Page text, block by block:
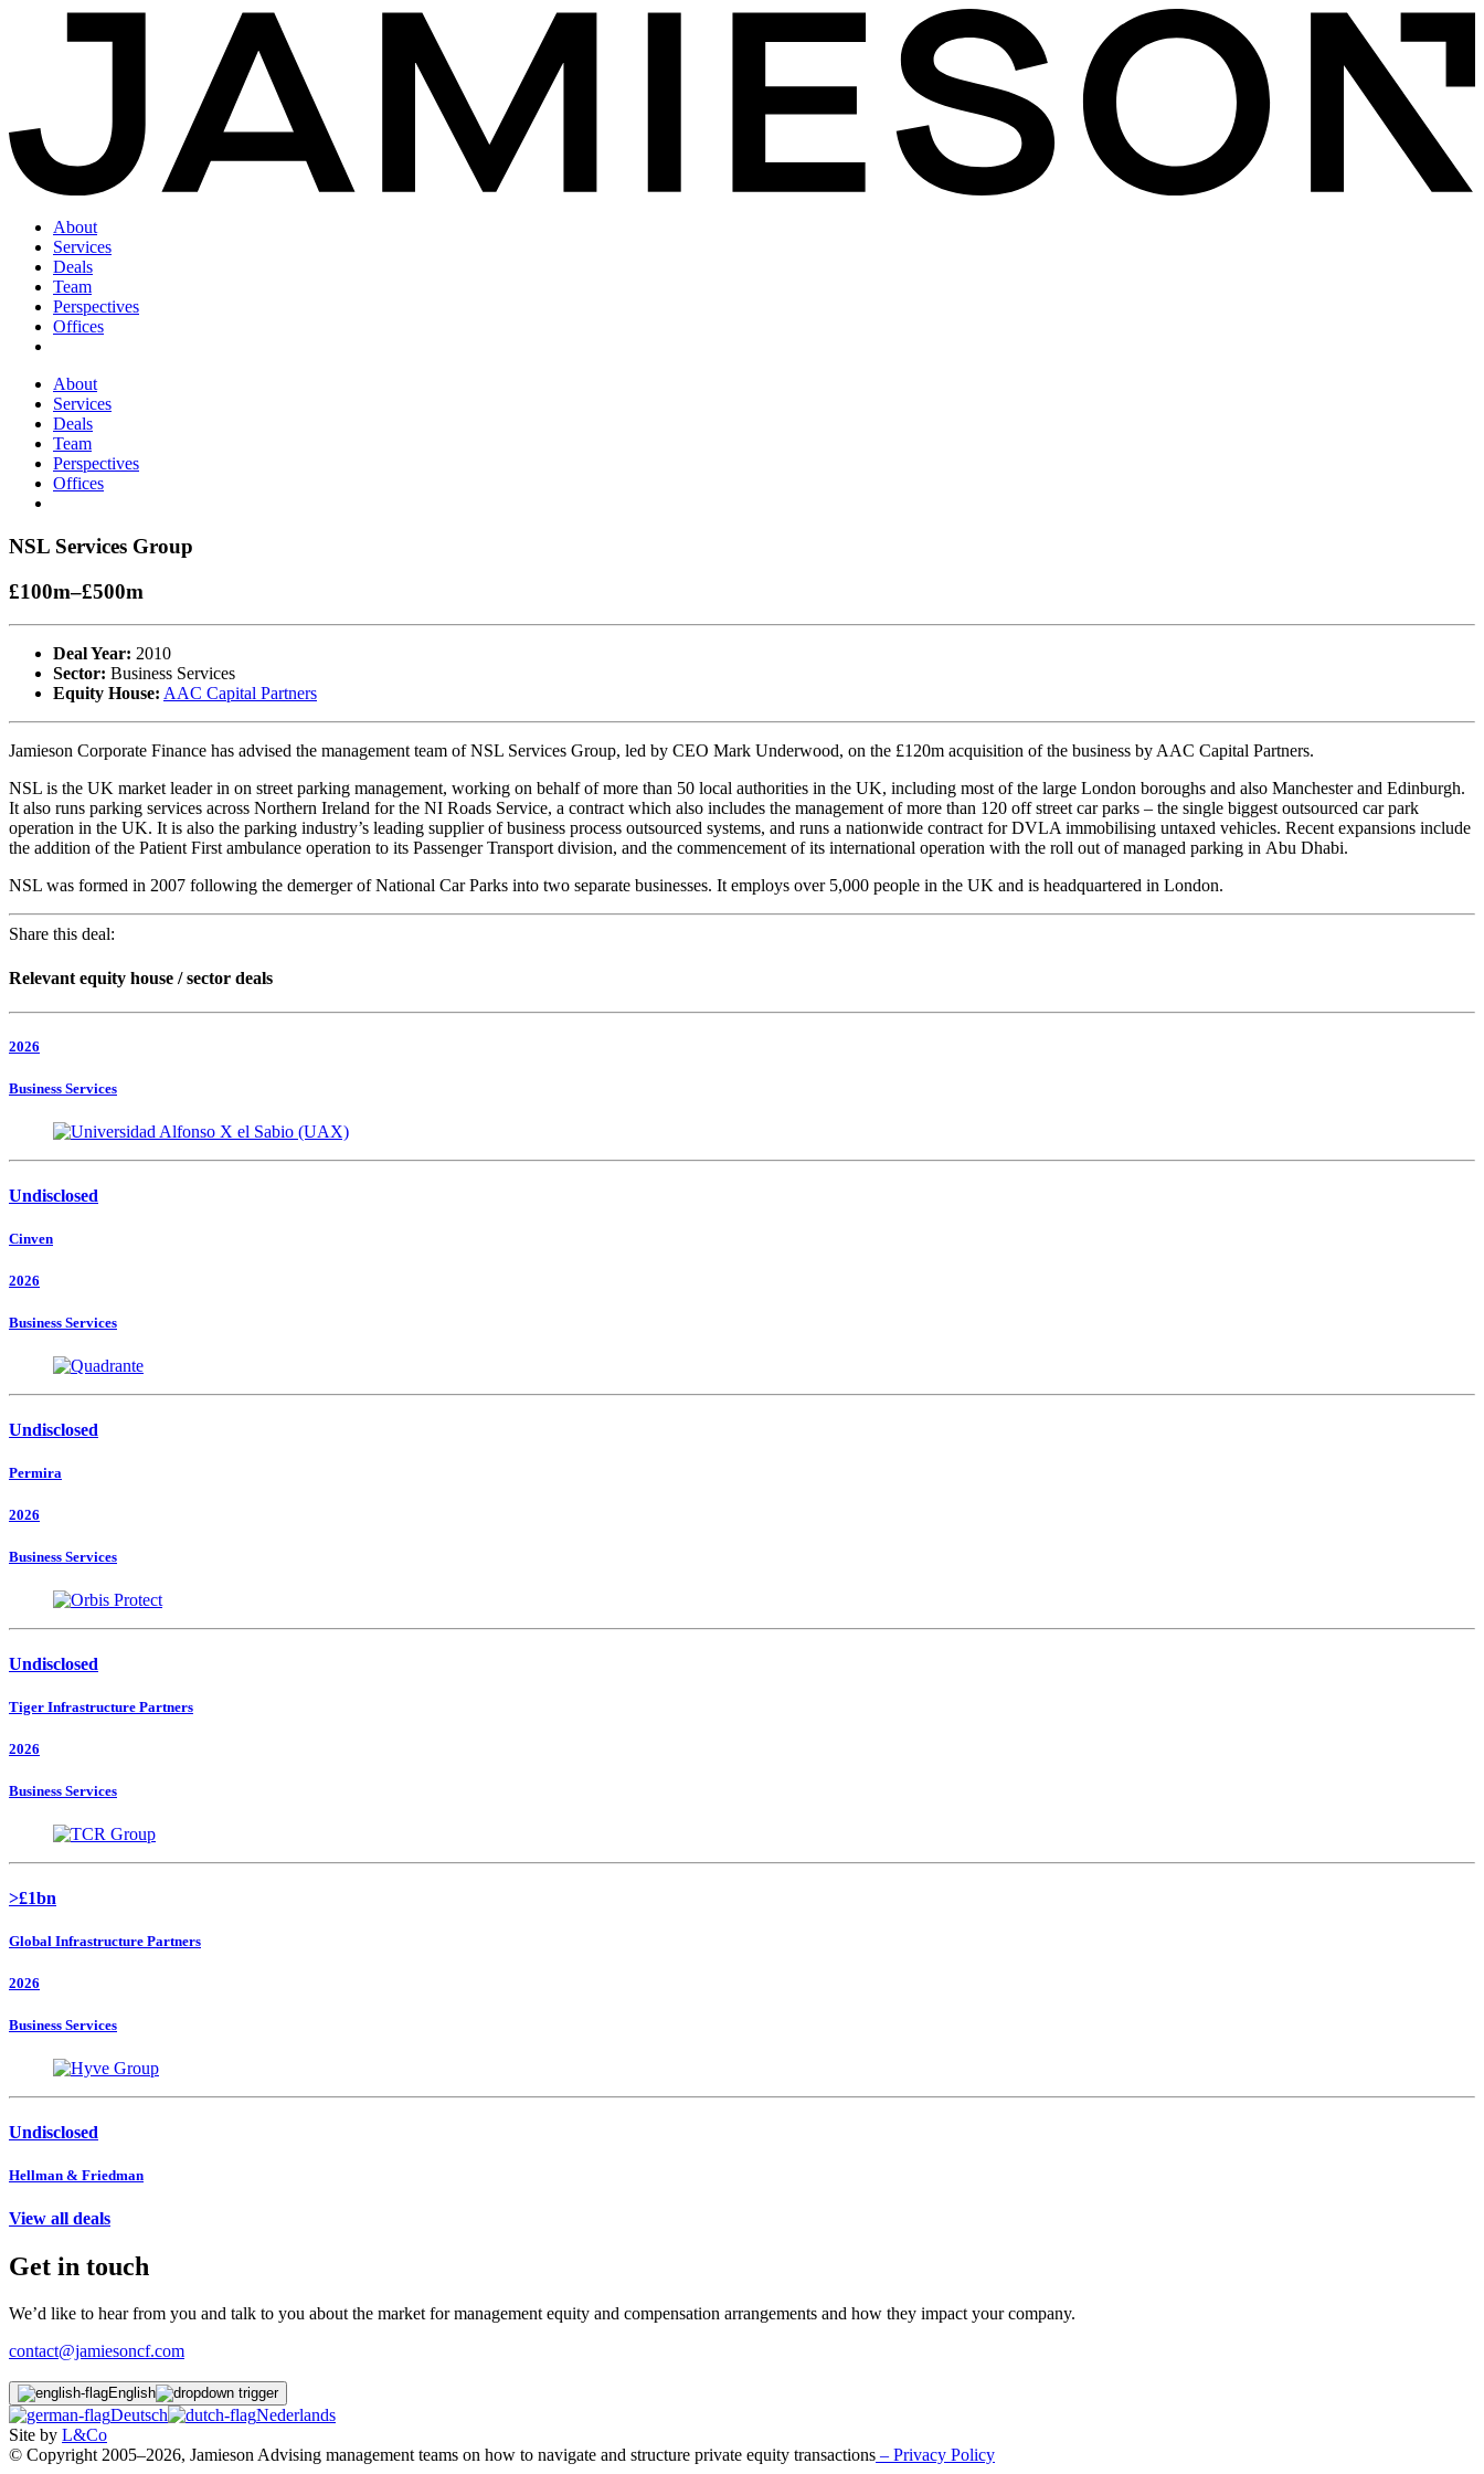
About
Services
Deals
Team
Perspectives
Offices
About
Services
Deals
Team
Perspectives
Offices
NSL Services Group
£100m–£500m
Deal Year: 2010
Sector: Business Services
Equity House: AAC Capital Partners
Jamieson Corporate Finance has advised the management team of NSL Services Group, led by CEO Mark Underwood, on the £120m acquisition of the business by AAC Capital Partners.
NSL is the UK market leader in on street parking management, working on behalf of more than 50 local authorities in the UK, including most of the large London boroughs and also Manchester and Edinburgh.
It also runs parking services across Northern Ireland for the NI Roads Service, a contract which also includes the management of more than 120 off street car parks – the single biggest outsourced car park
operation in the UK. It is also the parking industry’s leading supplier of business process outsourced systems, and runs a nationwide contract for DVLA immobilising untaxed vehicles. Recent expansions include
the addition of the Patient First ambulance operation to its Passenger Transport division, and the commencement of its international operation with the roll out of managed parking in Abu Dhabi.
NSL was formed in 2007 following the demerger of National Car Parks into two separate businesses. It employs over 5,000 people in the UK and is headquartered in London.
Share this deal:
Relevant equity house / sector deals
2026
Business Services
Undisclosed
Cinven
2026
Business Services
Undisclosed
Permira
2026
Business Services
Undisclosed
Tiger Infrastructure Partners
2026
Business Services
>£1bn
Global Infrastructure Partners
2026
Business Services
Undisclosed
Hellman & Friedman
View all deals
Get in touch
We’d like to hear from you and talk to you about the market for management equity and compensation arrangements and how they impact your company.
contact@jamiesoncf.com
English
Deutsch
Nederlands
Site by L&Co
© Copyright 2005–2026, Jamieson Advising management teams on how to navigate and structure private equity transactions – Privacy Policy